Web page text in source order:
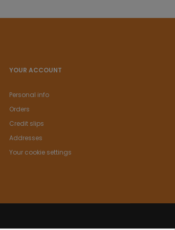
YOUR ACCOUNT
Personal info
Orders
Credit slips
Addresses
Your cookie settings